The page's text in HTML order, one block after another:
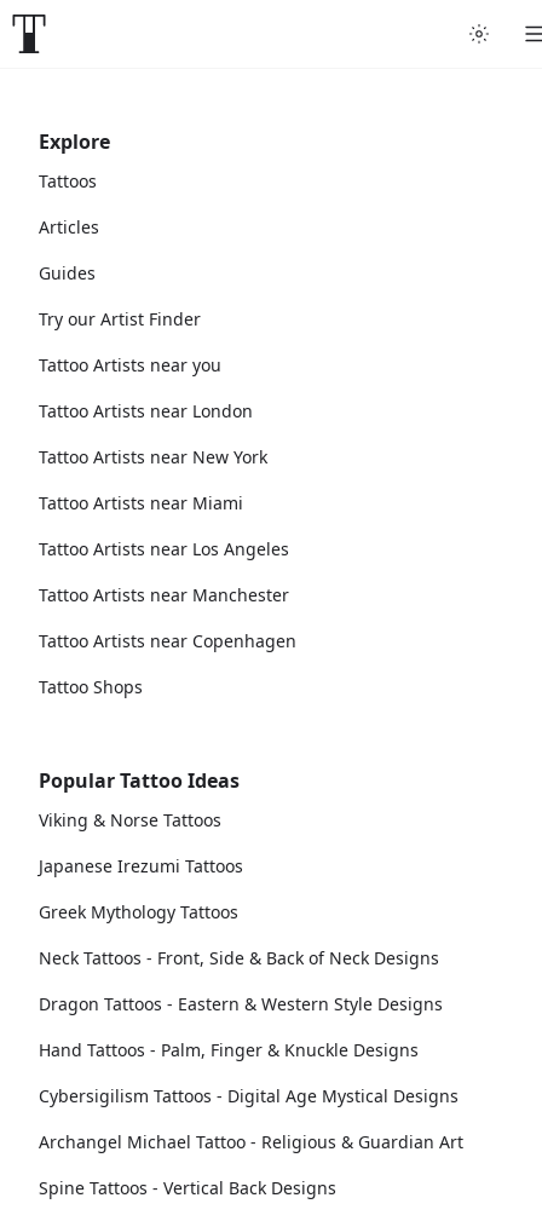
Explore
Tattoos
Articles
Guides
Try our Artist Finder
Tattoo Artists near you
Tattoo Artists near London
Tattoo Artists near New York
Tattoo Artists near Miami
Tattoo Artists near Los Angeles
Tattoo Artists near Manchester
Tattoo Artists near Copenhagen
Tattoo Shops
Popular Tattoo Ideas
Viking & Norse Tattoos
Japanese Irezumi Tattoos
Greek Mythology Tattoos
Neck Tattoos - Front, Side & Back of Neck Designs
Dragon Tattoos - Eastern & Western Style Designs
Hand Tattoos - Palm, Finger & Knuckle Designs
Cybersigilism Tattoos - Digital Age Mystical Designs
Archangel Michael Tattoo - Religious & Guardian Art
Spine Tattoos - Vertical Back Designs